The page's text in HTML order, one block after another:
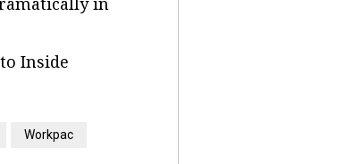
Inside
Workpac